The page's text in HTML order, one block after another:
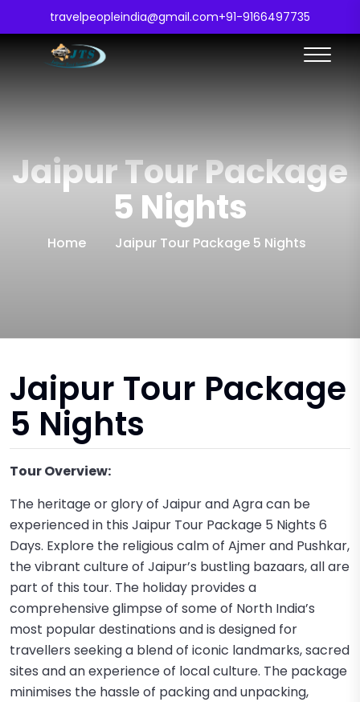
travelpeopleindia@gmail.com+91-9166497735
Jaipur Tour Package
5 Nights
Home Jaipur Tour Package 5 Nights
Jaipur Tour Package
5 Nights
Tour Overview:
The heritage or glory of Jaipur and Agra can be
experienced in this Jaipur Tour Package 5 Nights 6
Days. Explore the religious calm of Ajmer and Pushkar,
the vibrant culture of Jaipur’s bustling bazaars, all are
part of this tour. The holiday provides a
comprehensive glimpse of some of North India’s
most popular destinations and is designed for
travellers seeking a blend of iconic landmarks, sacred
sites and an experience of local culture. The package
minimises the hassle of packing and unpacking,